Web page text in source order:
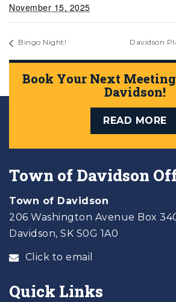
November 15, 2025
Bingo Night! Davidson
Book Your Next
Davidson!
READ MORE
Town of Davidson
Town of Davidson
206 Washington Avenue Box
Davidson, SK S0G 1A0
Click to email
Quick Links